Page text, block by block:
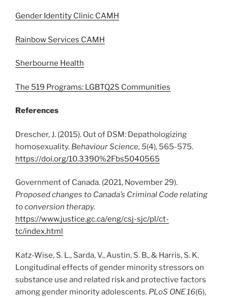
Gender Identity Clinic CAMH
Rainbow Services CAMH
Sherbourne Health
The 519 Programs: LGBTQ2S Communities
References
Drescher, J. (2015). Out of DSM: Depathologizing
homosexuality. Behaviour Science, 5(4), 565-575.
https://doi.org/10.3390%2Fbs5040565
Government of Canada. (2021, November 29).
Proposed changes to Canada’s Criminal Code relating
to conversion therapy.
https://www.justice.gc.ca/eng/csj-sjc/pl/ct-
tc/index.html
Katz-Wise, S. L., Sarda, V., Austin, S. B., & Harris, S. K.
Longitudinal effects of gender minority stressors on
substance use and related risk and protective factors
among gender minority adolescents. PLoS ONE 16(6),